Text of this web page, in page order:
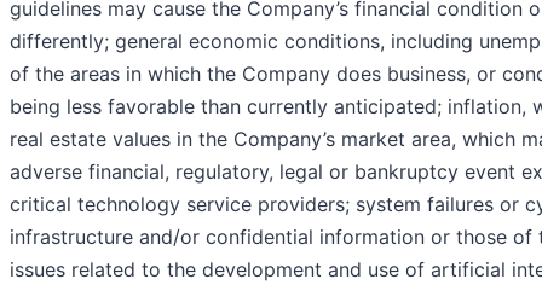
guidelines may cause the Company’s financial
differently; general economic conditions, including
of the areas in which the Company does business, or
being less favorable than currently anticipated; inflation,
real estate values in the Company’s market area, which
adverse financial, regulatory, legal or bankruptcy event
critical technology service providers; system failures or
infrastructure and/or confidential information or those
issues related to the development and use of artificial